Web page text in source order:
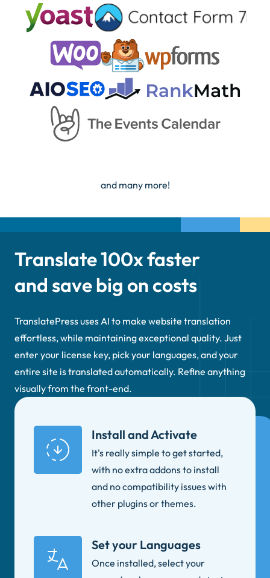
and many more!
Translate 100x faster
and save big on costs
TranslatePress uses AI to make website translation
effortless, while maintaining exceptional quality. Just
enter your license key, pick your languages, and your
entire site is translated automatically. Refine anything
visually from the front-end.
Install and Activate
It's really simple to get started,
with no extra addons to install
and no compatibility issues with
other plugins or themes.
Set your Languages
Once installed, select your